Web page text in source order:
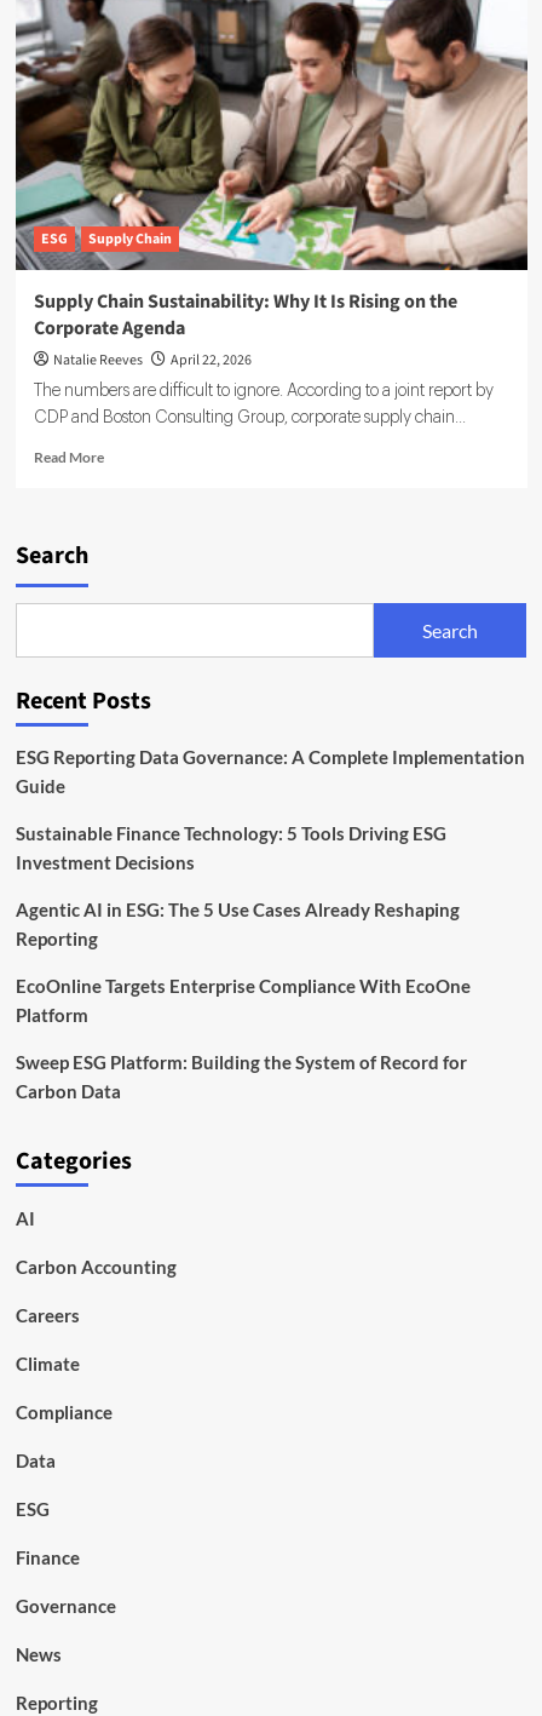
Hub:
Mapping
Millions
of
Factories
Across
Global
Supply
Chains
ESG Supply Chain
Supply Chain Sustainability: Why It Is Rising on the
Corporate Agenda
Natalie Reeves April 22, 2026
The numbers are difficult to ignore. According to a joint report by
CDP and Boston Consulting Group, corporate supply chain...
Read MoreRead
Rising
the
Agenda
Search
Search
Recent Posts
ESG Reporting Data Governance: A Complete Implementation
Guide
Sustainable Finance Technology: 5 Tools Driving ESG
Investment Decisions
Agentic AI in ESG: The 5 Use Cases Already Reshaping
Reporting
EcoOnline Targets Enterprise Compliance With EcoOne
Platform
Sweep ESG Platform: Building the System of Record for
Carbon Data
Categories
AI
Carbon Accounting
Careers
Climate
Compliance
Data
ESG
Finance
Governance
News
Reporting